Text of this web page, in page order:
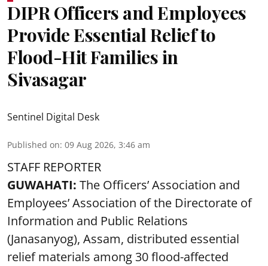
DIPR Officers and Employees
Provide Essential Relief to
Flood-Hit Families in
Sivasagar
Sentinel Digital Desk
Published on: 09 Aug 2026, 3:46 am
STAFF REPORTER
GUWAHATI: The Officers’ Association and
Employees’ Association of the Directorate of
Information and Public Relations
(Janasanyog), Assam, distributed essential
relief materials among 30 flood-affected